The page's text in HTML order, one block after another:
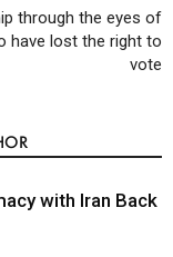
through the eyes of
have lost the right to
vote
with Iran Back